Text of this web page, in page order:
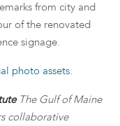
from city and
of the renovated
signage.
photo assets.
The Gulf of Maine
collaborative